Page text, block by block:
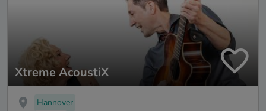
Xtreme AcoustiX
Hannover